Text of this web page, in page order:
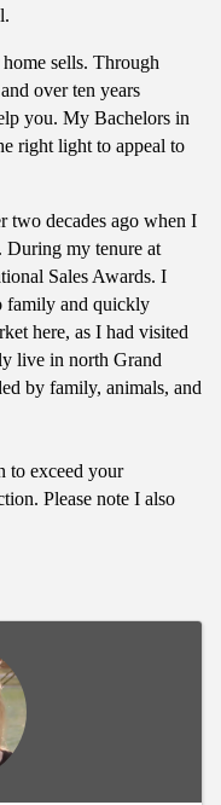
sells. Through
over ten years
you. My Bachelors in
right light to appeal to
two decades ago when I
During my tenure at
Sales Awards. I
family and quickly
here, as I had visited
live in north Grand
by family, animals, and
to exceed your
Please note I also